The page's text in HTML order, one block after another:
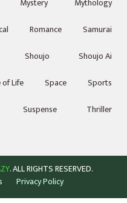
Romance
Samurai
Shoujo
Shoujo Ai
of Life Space
Sports
Suspense
Thriller
. ALL RIGHTS RESERVED.
Privacy Policy